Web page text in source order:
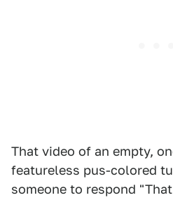
That video of an empty,
featureless pus-colored
someone to respond